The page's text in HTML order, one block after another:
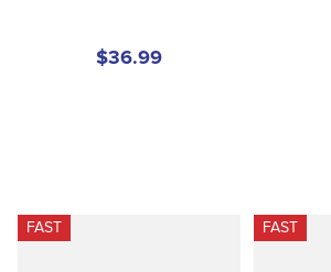
$36.99
FAST FAST